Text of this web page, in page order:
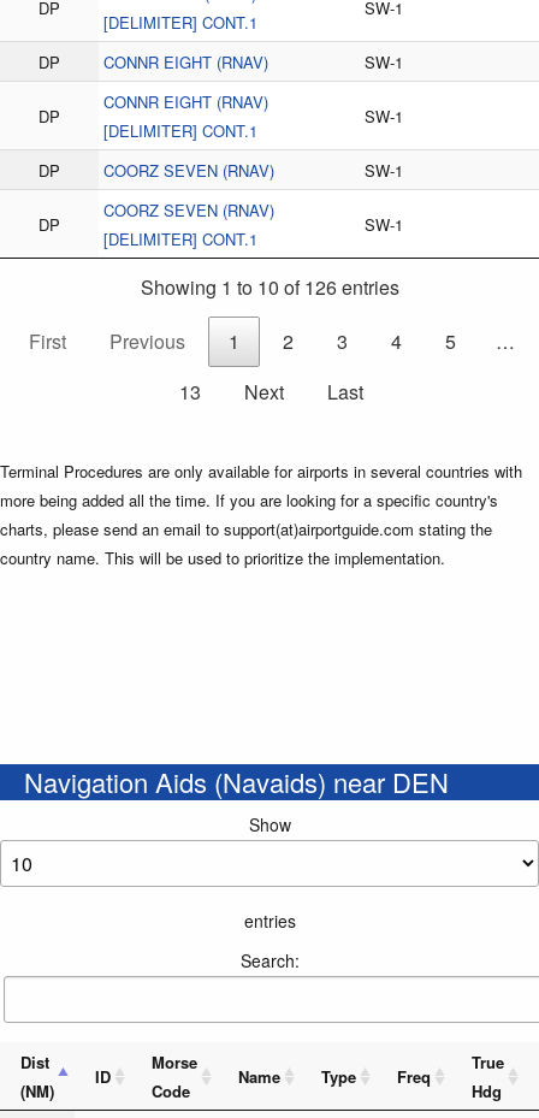
DP
[DELIMITER] CONT.1
SW-1
DP CONNR EIGHT (RNAV) SW-1
DP
CONNR EIGHT (RNAV)
[DELIMITER] CONT.1
SW-1
DP COORZ SEVEN (RNAV) SW-1
DP
COORZ SEVEN (RNAV)
[DELIMITER] CONT.1
SW-1
Showing 1 to 10 of 126 entries
First
Previous 1 2 3 4 5
…
13
Next Last
Terminal Procedures are only available for airports in several countries with
more being added all the time. If you are looking for a specific country's
charts, please send an email to support(at)airportguide.com stating the
country name. This will be used to prioritize the implementation.
Navigation Aids (Navaids) near DEN
Show
entries
Search:
Dist
(NM)
ID
Morse
Code
Name Type Freq
True
Hdg